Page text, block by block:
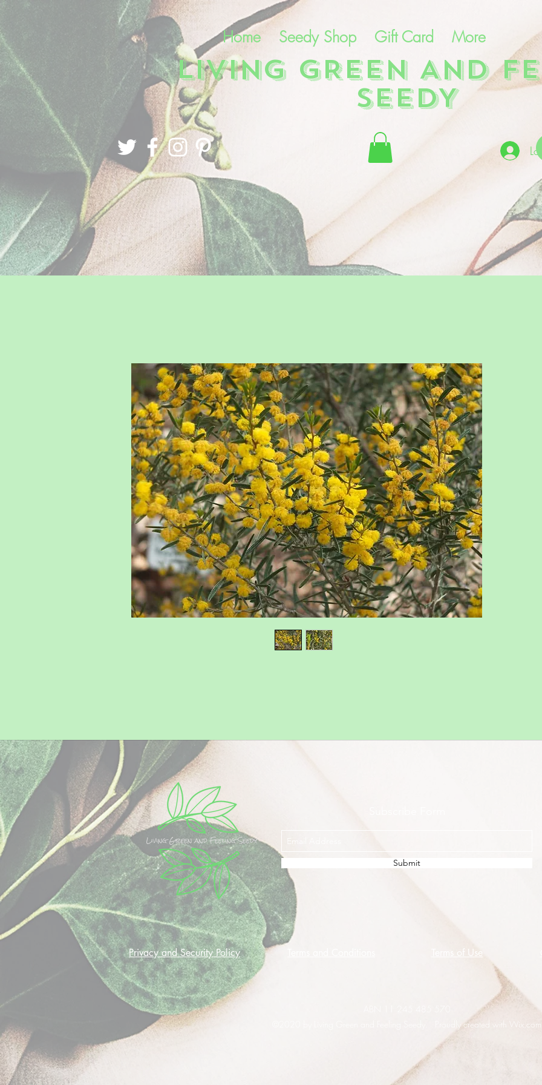
Home Seedy Shop Gift Card More
LIVING GREEN AND
SEEDY
Submit
Privacy and Security Policy Terms of Use
©2020 by Living Green and Feeling Seedy. Proudly created with Wix.com